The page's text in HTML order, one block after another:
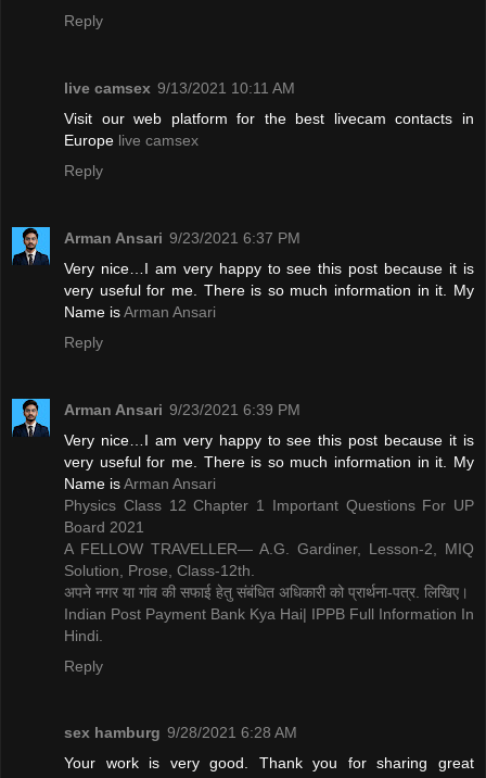
Reply
live camsex 9/13/2021 10:11 AM
Visit our web platform for the best livecam contacts in
Europe live camsex
Reply
Arman Ansari 9/23/2021 6:37 PM
Very nice…I am very happy to see this post because it is
very useful for me. There is so much information in it. My
Name is ​Arman Ansari
Reply
Arman Ansari 9/23/2021 6:39 PM
Very nice…I am very happy to see this post because it is
very useful for me. There is so much information in it. My
Name is ​Arman Ansari
Physics Class 12 Chapter 1 Important Questions For UP
Board 2021
A FELLOW TRAVELLER— A.G. Gardiner, Lesson-2, MIQ
Solution, Prose, Class-12th.
अपने नगर या गांव की सफाई हेतु संबंधित अधिकारी को प्रार्थना-पत्र. लिखिए।
Indian Post Payment Bank Kya Hai| IPPB Full Information In
Hindi.
Reply
sex hamburg 9/28/2021 6:28 AM
Your work is very good. Thank you for sharing great